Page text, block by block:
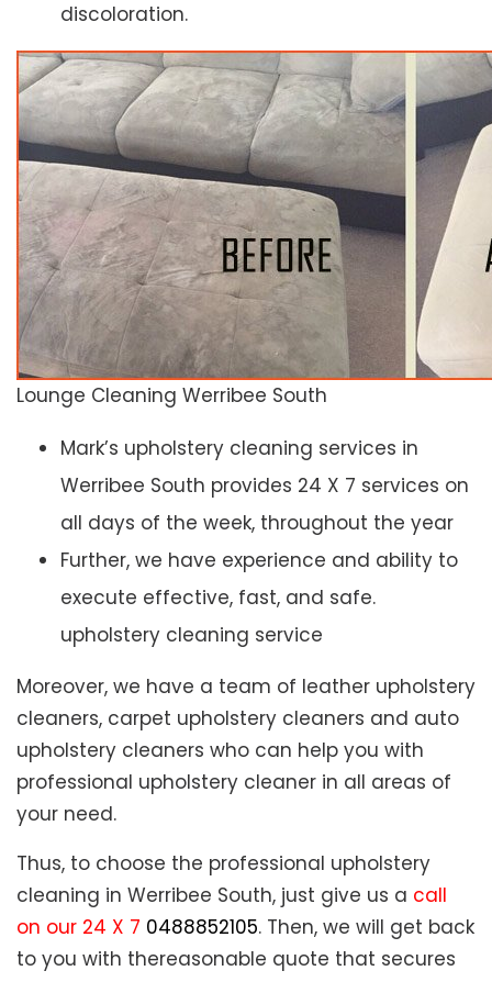
discoloration.
Lounge Cleaning Werribee South
Mark’s upholstery cleaning services in
Werribee South provides 24 X 7 services on
all days of the week, throughout the year
Further, we have experience and ability to
execute effective, fast, and safe.
upholstery cleaning service
Moreover, we have a team of leather upholstery
cleaners, carpet upholstery cleaners and auto
upholstery cleaners who can help you with
professional upholstery cleaner in all areas of
your need.
Thus, to choose the professional upholstery
cleaning in Werribee South, just give us a call
on our 24 X 7 0488852105. Then, we will get back
to you with thereasonable quote that secures